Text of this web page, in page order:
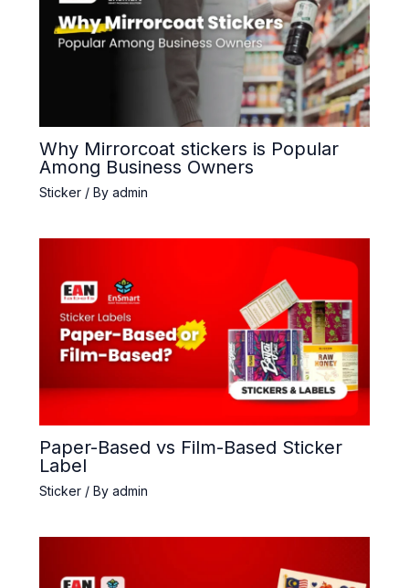
Why Mirrorcoat stickers is Popular
Among Business Owners
Sticker/ By admin
Paper-Based vs Film-Based Sticker
Label
Sticker/ By admin